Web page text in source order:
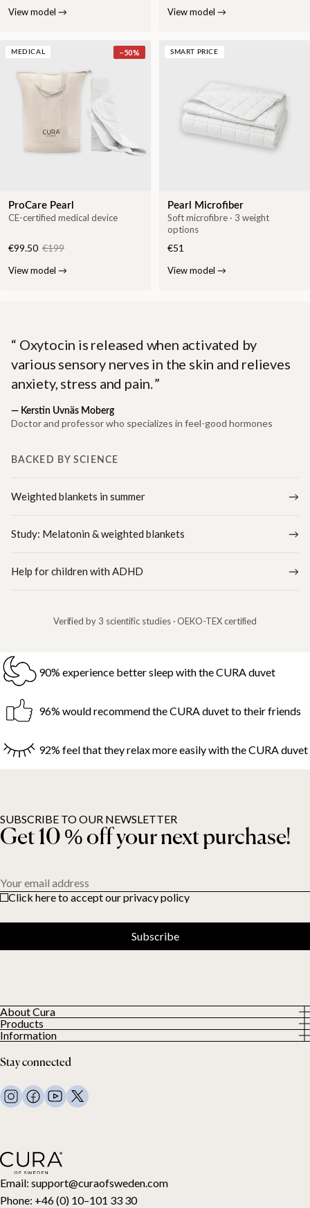
View model → View model →
MEDICAL −50%
ProCare Pearl
CE-certified medical device
€99.50 €199
View model →
SMART PRICE
Pearl Microfiber
Soft microfibre · 3 weight
options
€51
View model →
Oxytocin is released when activated by
various sensory nerves in the skin and relieves
anxiety, stress and pain.
— Kerstin Uvnäs Moberg
Doctor and professor who specializes in feel-good hormones
BACKED BY SCIENCE
Weighted blankets in summer
Study: Melatonin & weighted blankets
Help for children with ADHD
Verified by 3 scientific studies · OEKO-TEX certified
90% experience better sleep with the CURA duvet
96% would recommend the CURA duvet to their friends
92% feel that they relax more easily with the CURA duvet
Email: support@curaofsweden.com
Phone: +46 (0) 10–101 33 30
About Cura
About us
Our Customers
Products
All Products
Weighted duvets
Weighted blankets
Bed linen
Pillows and more
Toppers
Gift card
Information
Terms and Conditions
FAQ
Contact Us
Stay connected
SUBSCRIBE TO OUR NEWSLETTER
Get 10 % off your next purchase!
Your email address
Click here to accept our privacy policy
Subscribe